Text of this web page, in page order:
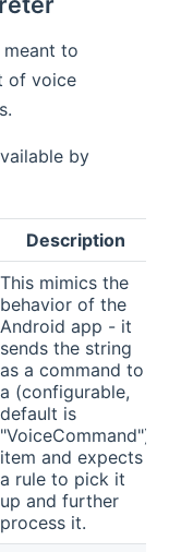
meant to
of voice
by
Description
This mimics the
behavior of the
Android app - it
sends the string
as a command to
a (configurable,
default is
"VoiceCommand")
item and expects
a rule to pick it
up and further
process it.